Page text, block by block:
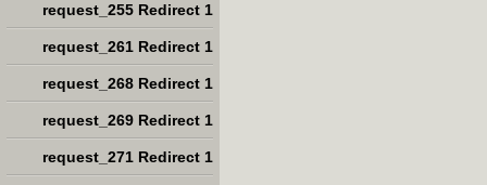
request_255 Redirect 1
request_261 Redirect 1
request_268 Redirect 1
request_269 Redirect 1
request_271 Redirect 1